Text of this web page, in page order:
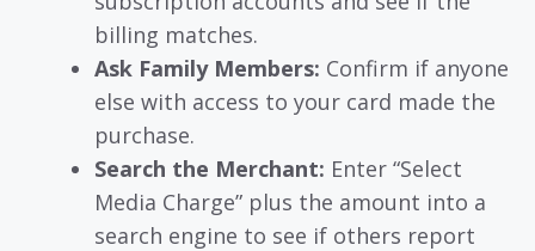
billing matches.
Ask Family Members: Confirm if anyone
else with access to your card made the
purchase.
Search the Merchant: Enter “Select
Media Charge” plus the amount into a
search engine to see if others report